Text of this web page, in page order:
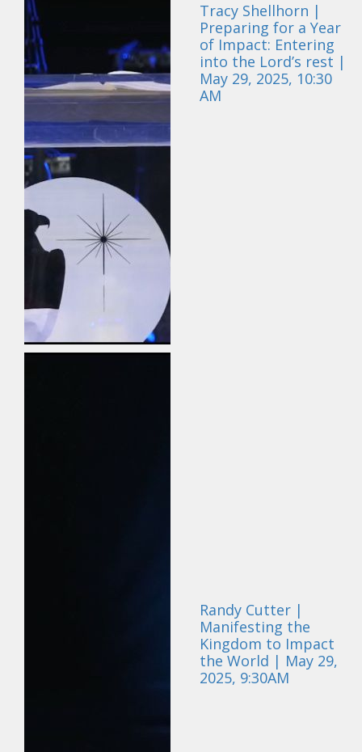
Tracy Shellhorn |
Preparing for a Year
of Impact: Entering
into the Lord’s rest |
May 29, 2025, 10:30
AM
Randy Cutter |
Manifesting the
Kingdom to Impact
the World | May 29,
2025, 9:30AM